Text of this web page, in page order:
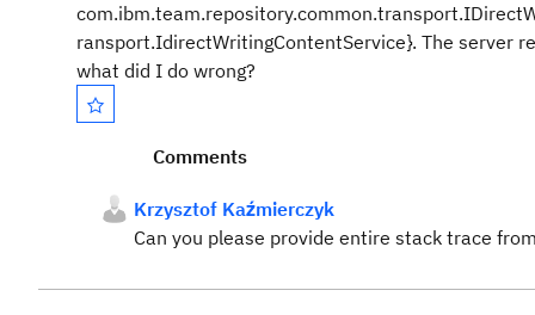
ransport.IdirectWritingContentService}. The server
what did I do wrong?
Comments
Krzysztof Kaźmierczyk
Can you please provide entire stack trace